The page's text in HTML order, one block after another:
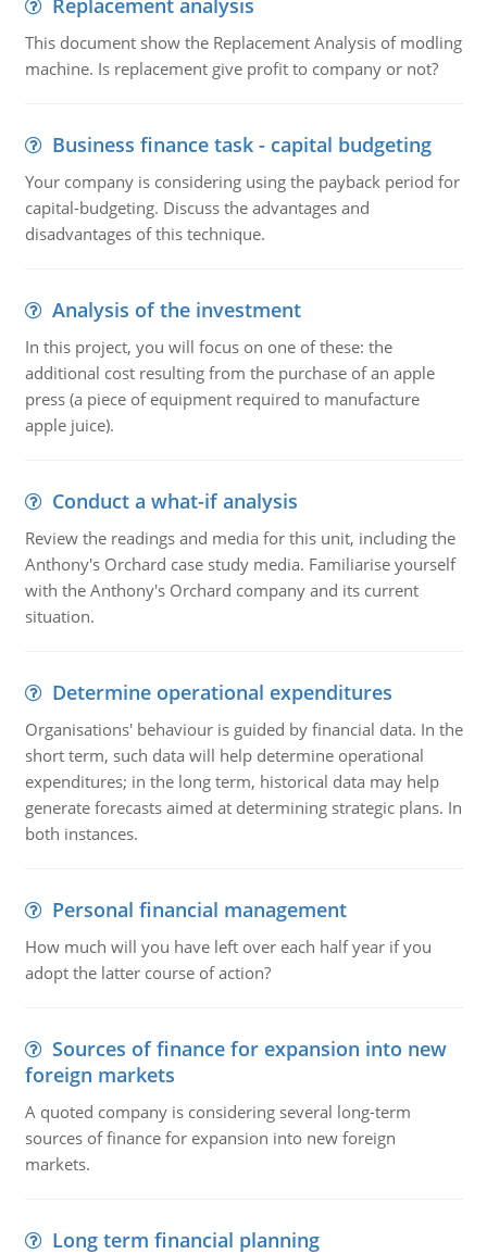
Replacement analysis
This document show the Replacement Analysis of modling
machine. Is replacement give profit to company or not?
Business finance task - capital budgeting
Your company is considering using the payback period for
capital-budgeting. Discuss the advantages and
disadvantages of this technique.
Analysis of the investment
In this project, you will focus on one of these: the
additional cost resulting from the purchase of an apple
press (a piece of equipment required to manufacture
apple juice).
Conduct a what-if analysis
Review the readings and media for this unit, including the
Anthony's Orchard case study media. Familiarise yourself
with the Anthony's Orchard company and its current
situation.
Determine operational expenditures
Organisations' behaviour is guided by financial data. In the
short term, such data will help determine operational
expenditures; in the long term, historical data may help
generate forecasts aimed at determining strategic plans. In
both instances.
Personal financial management
How much will you have left over each half year if you
adopt the latter course of action?
Sources of finance for expansion into new
foreign markets
A quoted company is considering several long-term
sources of finance for expansion into new foreign
markets.
Long term financial planning